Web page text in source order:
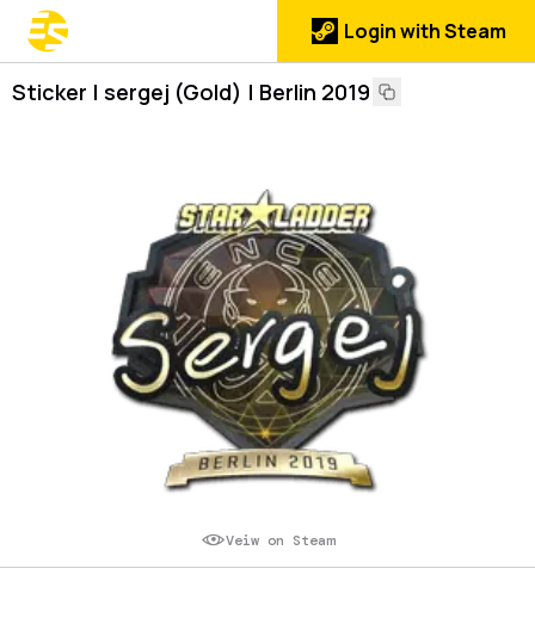
Login with Steam
Sticker | sergej (Gold) | Berlin 2019
Veiw on Steam